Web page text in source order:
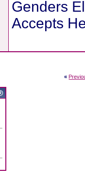
Genders
Accepts
«